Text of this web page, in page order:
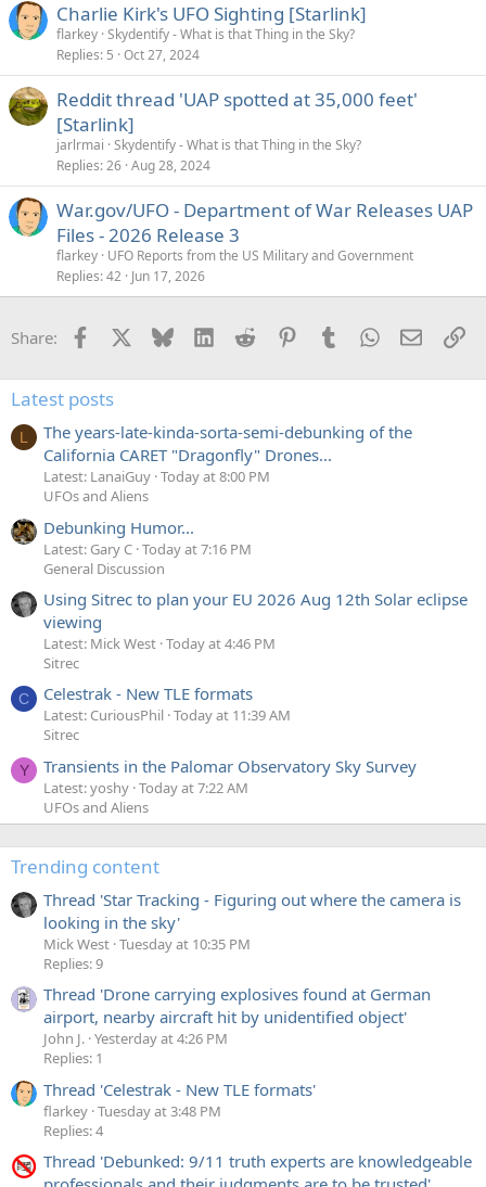
Charlie Kirk's UFO Sighting [Starlink]
flarkey Skydentify - What is that Thing in the Sky?
Replies 5 Oct 27, 2024
Reddit thread 'UAP spotted at 35,000 feet'
[Starlink]
jarlrmai Skydentify - What is that Thing in the Sky?
Replies 26 Aug 28, 2024
War.gov/UFO - Department of War Releases UAP
Files - 2026 Release 3
flarkey UFO Reports from the US Military and Government
Replies 42 Jun 17, 2026
Share: Facebook Bluesky LinkedInReddit PinterestTumblrWhatsApp
Email
Latest posts
L
The years-late-kinda-sorta-semi-debunking of the
California CARET "Dragonfly" Drones...
Latest: LanaiGuy Today at 8:00 PM
UFOs and Aliens
Debunking Humor...
Latest: Gary C Today at 7:16 PM
General Discussion
Using Sitrec to plan your EU 2026 Aug 12th Solar eclipse
viewing
Latest: Mick West Today at 4:46 PM
Sitrec
C Celestrak - New TLE formats
Latest: CuriousPhil Today at 11:39 AM
Sitrec
Y Transients in the Palomar Observatory Sky Survey
Latest: yoshy Today at 7:22 AM
UFOs and Aliens
Trending content
Thread 'Star Tracking - Figuring out where the camera is
looking in the sky'
Mick West Tuesday at 10:35 PM
Replies: 9
Thread 'Drone carrying explosives found at German
airport, nearby aircraft hit by unidentified object'
John J. Yesterday at 4:26 PM
Replies: 1
Thread 'Celestrak - New TLE formats'
flarkey Tuesday at 3:48 PM
Replies: 4
Thread 'Debunked: 9/11 truth experts are knowledgeable